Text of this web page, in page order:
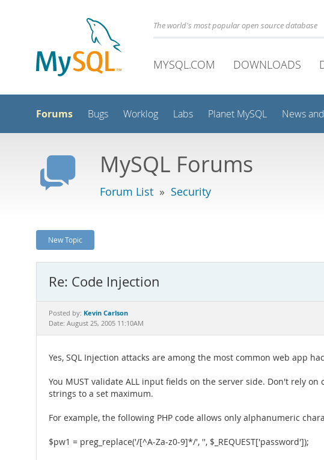
The world's most popular open source database
MYSQL.COM DOWNLOADS
Forums Bugs Worklog Labs Planet MySQL News
MySQL Forums
Forum List » Security
New Topic
Re: Code Injection
Posted by: Kevin Carlson
Date: August 25, 2005 11:10AM
Yes, SQL Injection attacks are among the most common web app
You MUST validate ALL input fields on the server side. Don't rely
strings to a set maximum.
For example, the following PHP code allows only alphanumeric
$pw1 = preg_replace('/[^A-Za-z0-9]*/', '', $_REQUEST['password']);